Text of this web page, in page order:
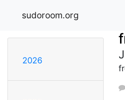
sudoroom.org
2026